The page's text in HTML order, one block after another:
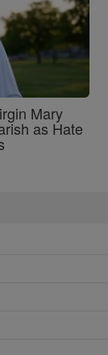
Mary
as Hate